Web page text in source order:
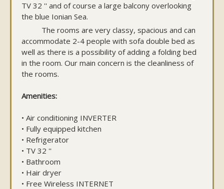
TV 32 '' and of course a large balcony overlooking
the blue Ionian Sea.
The rooms are very classy, spacious and can
accommodate 2-4 people with sofa double bed as
well as there is a possibility of adding a folding bed
in the room. Our main concern is the cleanliness of
the rooms.
Amenities:
• Air conditioning INVERTER
• Fully equipped kitchen
• Refrigerator
• TV 32 ''
• Bathroom
• Hair dryer
• Free Wireless INTERNET